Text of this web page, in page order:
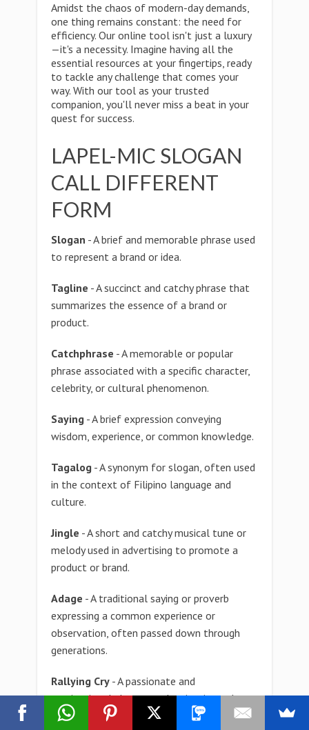
Amidst the chaos of modern-day demands,
one thing remains constant: the need for
efficiency. Our online tool isn't just a luxury
—it's a necessity. Imagine having all the
essential resources at your fingertips, ready
to tackle any challenge that comes your
way. With our tool as your trusted
companion, you'll never miss a beat in your
quest for success.
LAPEL-MIC SLOGAN
CALL DIFFERENT
FORM
Slogan - A brief and memorable phrase used
to represent a brand or idea.
Tagline - A succinct and catchy phrase that
summarizes the essence of a brand or
product.
Catchphrase - A memorable or popular
phrase associated with a specific character,
celebrity, or cultural phenomenon.
Saying - A brief expression conveying
wisdom, experience, or common knowledge.
Tagalog - A synonym for slogan, often used
in the context of Filipino language and
culture.
Jingle - A short and catchy musical tune or
melody used in advertising to promote a
product or brand.
Adage - A traditional saying or proverb
expressing a common experience or
observation, often passed down through
generations.
Rallying Cry - A passionate and
motivational phrase used to inspire and
unite a group of people in pursuit of a